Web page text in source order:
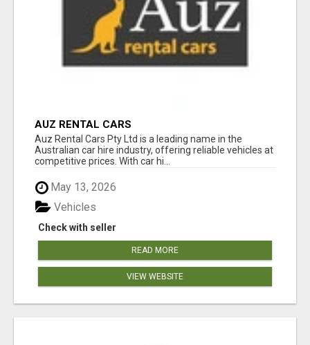
AUZ RENTAL CARS
Auz Rental Cars Pty Ltd is a leading name in the
Australian car hire industry, offering reliable vehicles at
competitive prices. With car hi...
May 13, 2026
Check with seller
Vehicles
READ MORE
VIEW WEBSITE